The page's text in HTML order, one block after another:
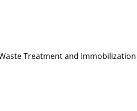
Treatment and